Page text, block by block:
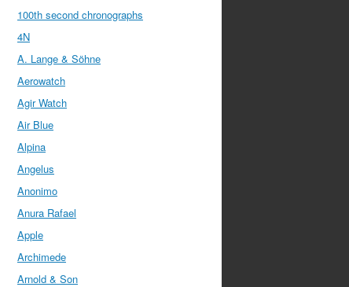
100th second chronographs
4N
A. Lange & Söhne
Aerowatch
Agir Watch
Air Blue
Alpina
Angelus
Anonimo
Anura Rafael
Apple
Archimede
Arnold & Son